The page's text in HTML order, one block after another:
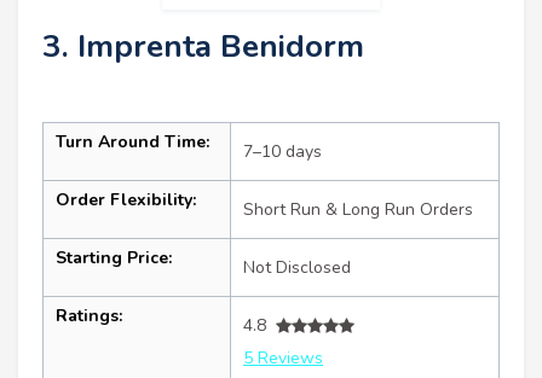
3. Imprenta Benidorm
Turn Around Time: 7–10 days
Order Flexibility: Short Run & Long Run Orders
Starting Price: Not Disclosed
Ratings:
4.8
5 Reviews